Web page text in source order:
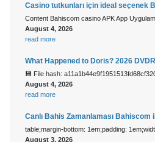
Casino tutkunları için ideal seçenek
Content Bahiscom casino APK App
August 4, 2026
read more
What Happened to Doris? 2026
💾 File hash:
August 4, 2026
read more
Canlı Bahis Zamanlaması Bahiscom
table;margin-bottom: 1em;padding:
August 3, 2026